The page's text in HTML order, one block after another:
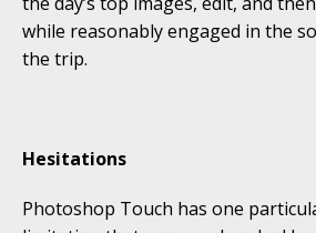
while reasonably engaged in the
the trip.
Hesitations
Photoshop Touch has one